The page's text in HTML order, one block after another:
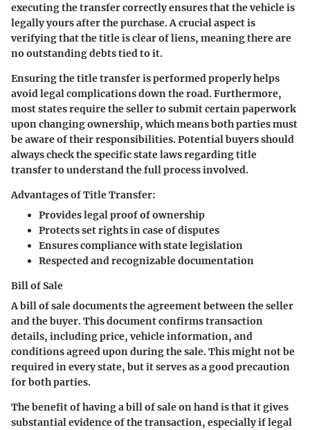
executing the transfer correctly ensures that the vehicle is
legally yours after the purchase. A crucial aspect is
verifying that the title is clear of liens, meaning there are
no outstanding debts tied to it.
Ensuring the title transfer is performed properly helps
avoid legal complications down the road. Furthermore,
most states require the seller to submit certain paperwork
upon changing ownership, which means both parties must
be aware of their responsibilities. Potential buyers should
always check the specific state laws regarding title
transfer to understand the full process involved.
Advantages of Title Transfer:
Provides legal proof of ownership
Protects set rights in case of disputes
Ensures compliance with state legislation
Respected and recognizable documentation
Bill of Sale
A bill of sale documents the agreement between the seller
and the buyer. This document confirms transaction
details, including price, vehicle information, and
conditions agreed upon during the sale. This might not be
required in every state, but it serves as a good precaution
for both parties.
The benefit of having a bill of sale on hand is that it gives
substantial evidence of the transaction, especially if legal